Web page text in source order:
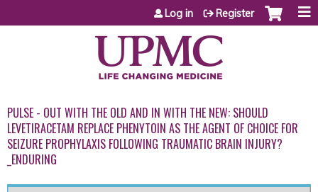
Jump to content
Log in Register
PULSE - OUT WITH THE OLD AND IN WITH THE NEW: SHOULD
LEVETIRACETAM REPLACE PHENYTOIN AS THE AGENT OF CHOICE FOR
SEIZURE PROPHYLAXIS FOLLOWING TRAUMATIC BRAIN INJURY?
_ENDURING